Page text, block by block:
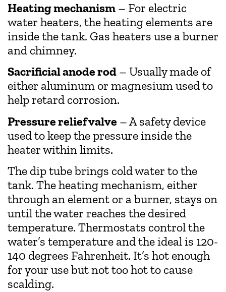
Heating mechanism – For electric
water heaters, the heating elements are
inside the tank. Gas heaters use a burner
and chimney.
Sacrificial anode rod – Usually made of
either aluminum or magnesium used to
help retard corrosion.
Pressure relief valve – A safety device
used to keep the pressure inside the
heater within limits.
The dip tube brings cold water to the
tank. The heating mechanism, either
through an element or a burner, stays on
until the water reaches the desired
temperature. Thermostats control the
water’s temperature and the ideal is 120-
140 degrees Fahrenheit. It’s hot enough
for your use but not too hot to cause
scalding.